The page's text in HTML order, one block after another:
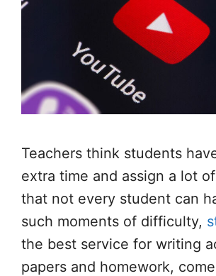
Teachers think students
extra time and assign a lot
that not every student can
such moments of difficulty,
the best service for writing
papers and homework,